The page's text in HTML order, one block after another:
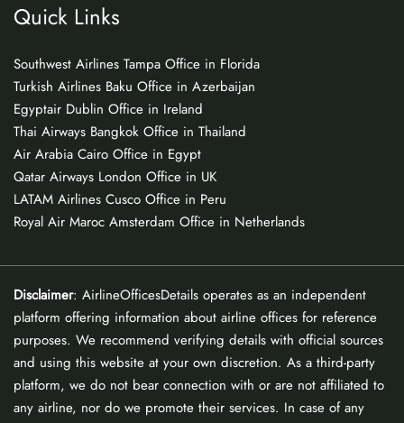
Quick Links
Southwest Airlines Tampa Office in Florida
Turkish Airlines Baku Office in Azerbaijan
Egyptair Dublin Office in Ireland
Thai Airways Bangkok Office in Thailand
Air Arabia Cairo Office in Egypt
Qatar Airways London Office in UK
LATAM Airlines Cusco Office in Peru
Royal Air Maroc Amsterdam Office in Netherlands
Disclaimer: AirlineOfficesDetails operates as an independent
platform offering information about airline offices for reference
purposes. We recommend verifying details with official sources
and using this website at your own discretion. As a third-party
platform, we do not bear connection with or are not affiliated to
any airline, nor do we promote their services. In case of any